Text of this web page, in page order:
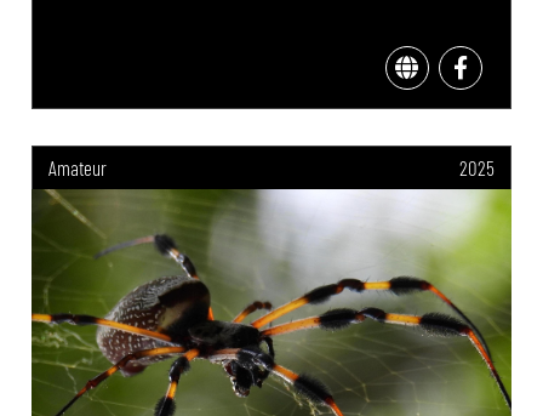
Amateur 2025